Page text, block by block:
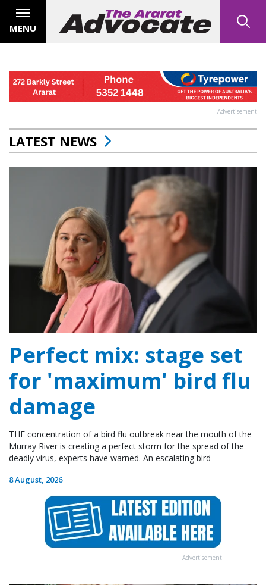
MENU
Advertisement
LATEST NEWS
Perfect mix: stage set
for 'maximum' bird flu
damage
THE concentration of a bird flu outbreak near the mouth of the
Murray River is creating a perfect storm for the spread of the
deadly virus, experts have warned. An escalating bird
8 August, 2026
Advertisement